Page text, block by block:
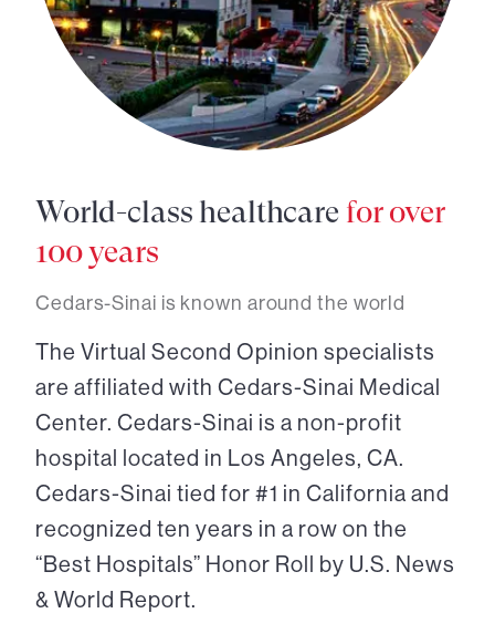
World-class healthcare for over
100 years
Cedars-Sinai is known around the world
The Virtual Second Opinion specialists
are affiliated with Cedars-Sinai Medical
Center. Cedars-Sinai is a non-profit
hospital located in Los Angeles, CA.
Cedars-Sinai tied for #1 in California and
recognized ten years in a row on the
“Best Hospitals” Honor Roll by U.S. News
& World Report.